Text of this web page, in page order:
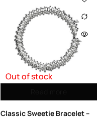
Out of stock
Classic Sweetie Bracelet –